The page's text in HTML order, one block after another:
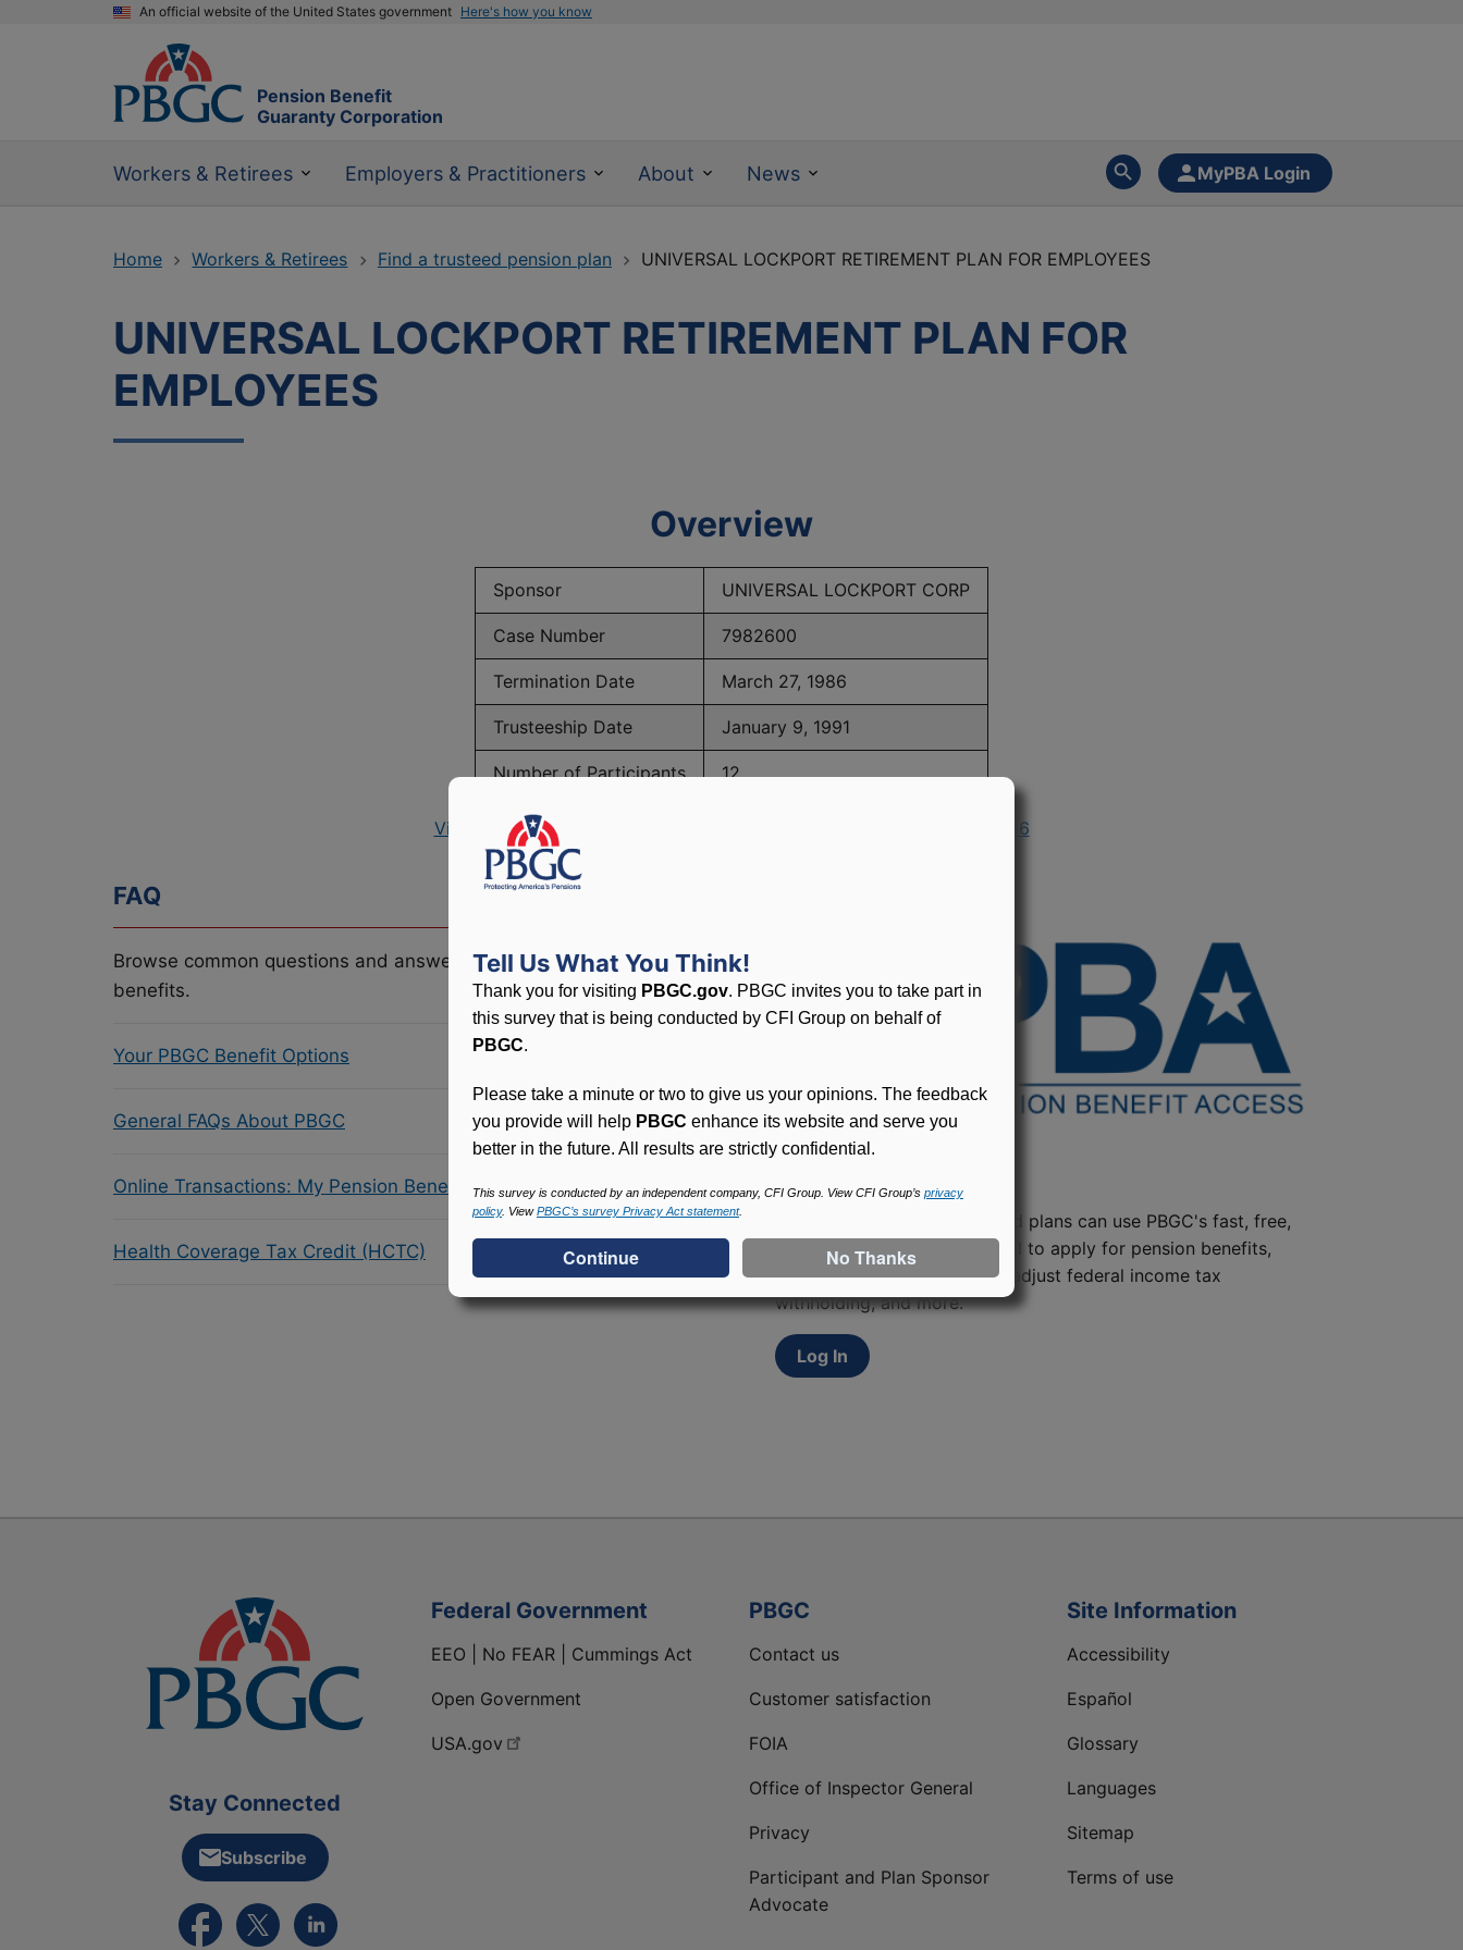
An official website of the United States government Here's how you know
Pension Benefit
Guaranty Corporation
Workers & Retirees Employers & Practitioners About News MyPBA Login
Home Workers & Retirees Find a trusteed pension plan UNIVERSAL LOCKPORT RETIREMENT PLAN FOR EMPLOYEES
UNIVERSAL LOCKPORT RETIREMENT PLAN FOR
EMPLOYEES
Overview
Sponsor UNIVERSAL LOCKPORT CORP
Case Number 7982600
Termination Date March 27, 1986
Trusteeship Date January 9, 1991
Number of Participants 12
View PBGC Maximum Monthly Guarantees for Plans Terminating in 1986
FAQ
Browse common questions and answers related to PBGC, plans and
benefits.
Your PBGC Benefit Options
General FAQs About PBGC
Online Transactions: My Pension Benefit Access (MyPBA) FAQs
Health Coverage Tax Credit (HCTC)
Participants in PBGC-trusteed plans can use PBGC's fast, free,
and secure online service tool to apply for pension benefits,
update contact information, adjust federal income tax
withholding, and more.
Log In
Stay Connected
Subscribe
External link to PBGC's Facebook page
External link to PBGC's X feed
External link to PBGC's LinkedIn page
Federal Government
EEO | No FEAR | Cummings Act
Open Government
USA.gov
PBGC
Contact us
Customer satisfaction
FOIA
Office of Inspector General
Privacy
Participant and Plan Sponsor
Advocate
Site Information
Accessibility
Español
Glossary
Languages
Sitemap
Terms of use
Tell Us What You Think!
Thank you for visiting PBGC.gov. PBGC invites you to take part in
this survey that is being conducted by CFI Group on behalf of
PBGC.
Please take a minute or two to give us your opinions. The feedback
you provide will help PBGC enhance its website and serve you
better in the future. All results are strictly confidential.
This survey is conducted by an independent company, CFI Group. View CFI Group’s privacy
policy. ViewPBGC’s survey Privacy Act statement.